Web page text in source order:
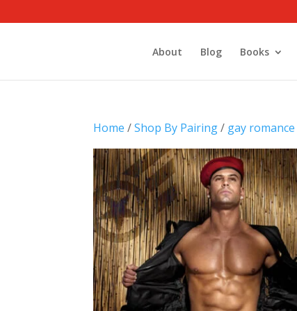
About Blog Books
Home /Shop By Pairing/ gay romance